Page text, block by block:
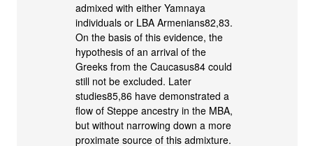
admixed with either Yamnaya
individuals or LBA Armenians82,83.
On the basis of this evidence, the
hypothesis of an arrival of the
Greeks from the Caucasus84 could
still not be excluded. Later
studies85,86 have demonstrated a
flow of Steppe ancestry in the MBA,
but without narrowing down a more
proximate source of this admixture.